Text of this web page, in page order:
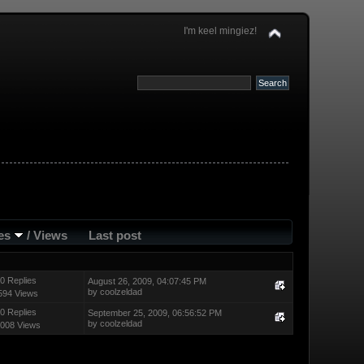
I'm keel mingiez!
/ Views Last post
0 Replies
Views
August 26, 2009, 04:07:45 PM
bycoolzeldad
0 Replies
Views
September 25, 2009, 06:56:52 PM
bycoolzeldad